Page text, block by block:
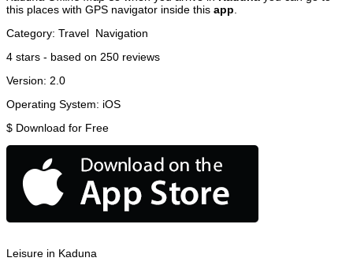
this places with GPS navigator inside this app
Category: Travel Navigation
4 stars - based on 250 reviews
Version: 2.0
Operating System: iOS
$ Download for Free
Leisure in Kaduna